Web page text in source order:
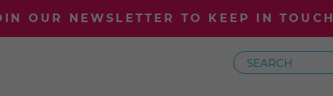
OUR NEWSLETTER TO KEEP IN TOUCH
Search